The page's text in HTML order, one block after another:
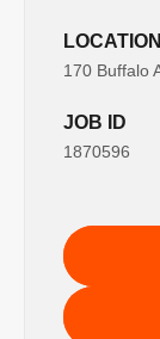
LOCATION
170 Buffalo
JOB ID
1870596